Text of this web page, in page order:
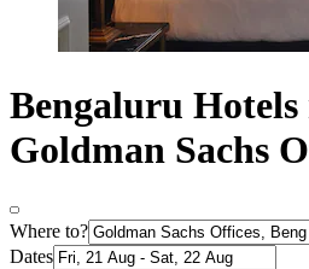
Bengaluru Hotels
Goldman Sachs
Where to?
Dates